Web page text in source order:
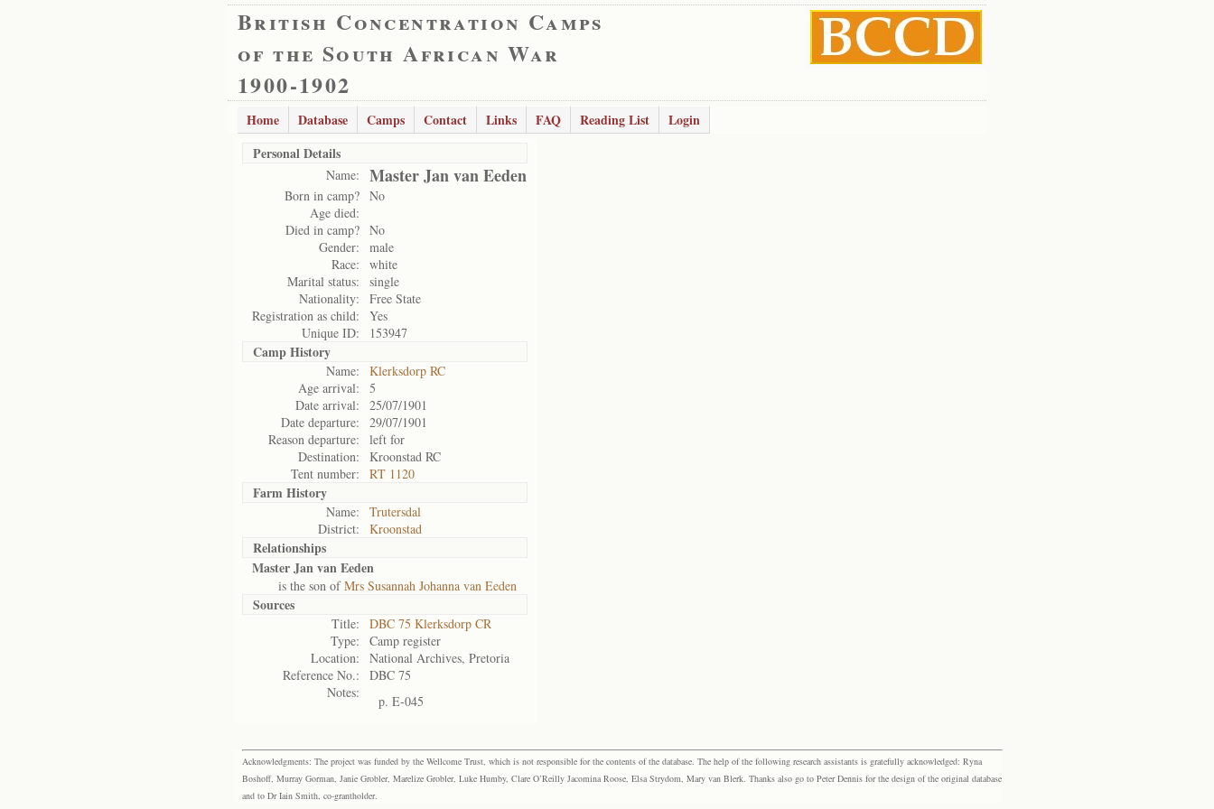
British Concentration Camps
of the South African War
1900-1902
Home Database Camps Contact Links FAQ Reading List
Login
Personal Details
Name: Master Jan van Eeden
Born in camp? No
Age died:
Died in camp? No
Gender:
male
Race:
white
Marital status:
single
Nationality:
Free State
Registration as child:
Yes
Unique ID:
153947
Camp History
Name:
Klerksdorp RC
Age arrival:
5
Date arrival:
25/07/1901
Date departure:
29/07/1901
Reason departure:
left for
Destination:
Kroonstad RC
Tent number:
RT 1120
Farm History
Name:
Trutersdal
District:
Kroonstad
Relationships
Master Jan van Eeden
is the son ofMrs Susannah Johanna van Eeden
Sources
Title:
DBC 75 Klerksdorp CR
Type:
Camp register
Location:
National Archives, Pretoria
Reference No.:
DBC 75
Notes:
p. E-045
Acknowledgments: The project was funded by the Wellcome Trust, which is not responsible for the contents of the database. The help of the following research assistants is gratefully acknowledged: Ryna
Boshoff, Murray Gorman, Janie Grobler, Marelize Grobler, Luke Humby, Clare O’Reilly Jacomina Roose, Elsa Strydom, Mary van Blerk. Thanks also go to Peter Dennis for the design of the original database
and to Dr Iain Smith, co-grantholder.